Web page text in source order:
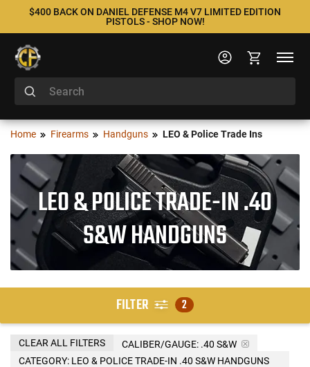
$400 BACK ON DANIEL DEFENSE M4 V7 LIMITED EDITION
PISTOLS - SHOP NOW!
Home Firearms Handguns LEO & Police Trade Ins
LEO & POLICE TRADE-IN .40
S&W HANDGUNS
FILTER 2
CALIBER/GAUGE: .40 S&W
CATEGORY: LEO & POLICE TRADE-IN .40 S&W HANDGUNS
CLEAR ALL FILTERS